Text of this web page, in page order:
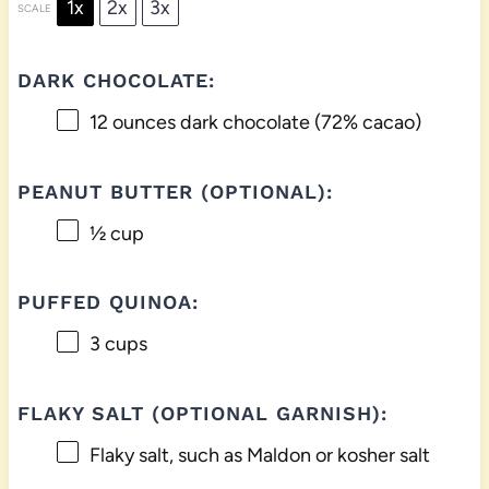
SCALE 1x 2x 3x
DARK CHOCOLATE:
12 ouncesdark chocolate (72% cacao)
PEANUT BUTTER (OPTIONAL):
½ cup
PUFFED QUINOA:
3 cups
FLAKY SALT (OPTIONAL GARNISH):
Flaky salt, such as Maldon or kosher salt